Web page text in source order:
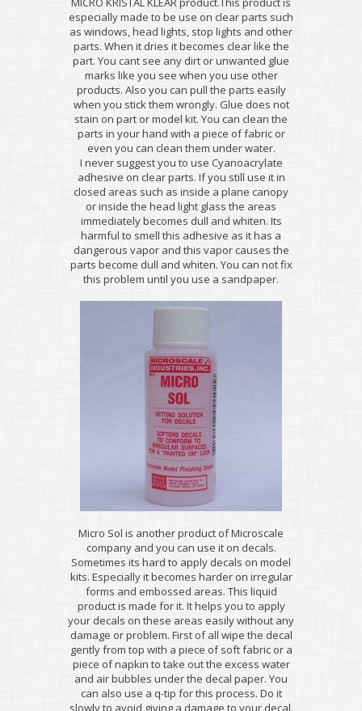
especially made to be use on clear parts such
as windows, head lights, stop lights and other
parts. When it dries it becomes clear like the
part. You cant see any dirt or unwanted glue
marks like you see when you use other
products. Also you can pull the parts easily
when you stick them wrongly. Glue does not
stain on part or model kit. You can clean the
parts in your hand with a piece of fabric or
even you can clean them under water.
I never suggest you to use Cyanoacrylate
adhesive on clear parts. If you still use it in
closed areas such as inside a plane canopy
or inside the head light glass the areas
immediately becomes dull and whiten. Its
harmful to smell this adhesive as it has a
dangerous vapor and this vapor causes the
parts become dull and whiten. You can not fix
this problem until you use a sandpaper.
Micro Sol is another product of Microscale
company and you can use it on decals.
Sometimes its hard to apply decals on model
kits. Especially it becomes harder on irregular
forms and embossed areas. This liquid
product is made for it. It helps you to apply
your decals on these areas easily without any
damage or problem. First of all wipe the decal
gently from top with a piece of soft fabric or a
piece of napkin to take out the excess water
and air bubbles under the decal paper. You
can also use a q-tip for this process. Do it
slowly to avoid giving a damage to your decal.